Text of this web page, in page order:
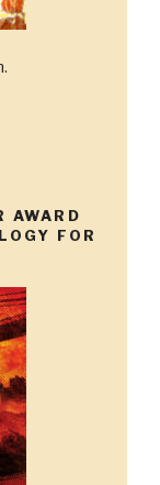
.
AWARD
FOR